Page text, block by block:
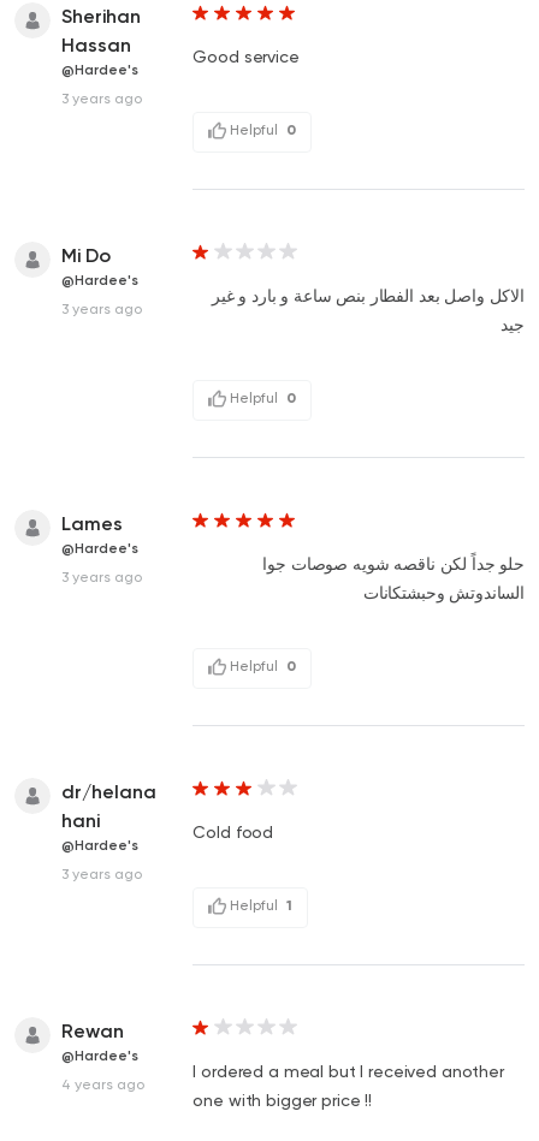
Sherihan
Hassan
@Hardee's
3 years ago
Good service
Helpful 0
Mi Do
@Hardee's
3 years ago
الاكل واصل بعد الفطار بنص ساعة و بارد و غير
جيد
Helpful 0
Lames
@Hardee's
3 years ago
حلو جداً لكن ناقصه شويه صوصات جوا
الساندوتش وحبشتكانات
Helpful 0
dr/helana
hani
@Hardee's
3 years ago
Cold food
Helpful 1
Rewan
@Hardee's
4 years ago
I ordered a meal but I received another
one with bigger price !!